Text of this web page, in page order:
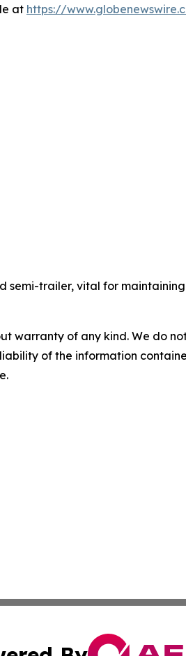
at https://
trailer, vital for
warranty of any kind. We do
of the information